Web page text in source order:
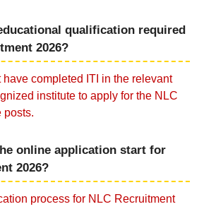
qualification required
2026?
completed ITI in the relevant
institute to apply for the NLC
posts.
online application start for
2026?
process for NLC Recruitment